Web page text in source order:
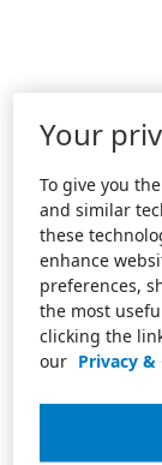
Your
To give you
and similar
these
enhance
preferences,
the most
clicking the
our Privacy